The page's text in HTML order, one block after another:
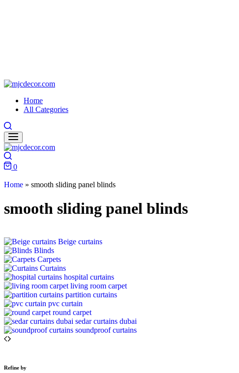
Home
All Categories
0
Home » smooth sliding panel blinds
smooth sliding panel blinds
Beige curtains
Blinds
Carpets
Curtains
hospital curtains
living room carpet
partition curtains
pvc curtain
round carpet
sedar curtains dubai
soundproof curtains
Refine by